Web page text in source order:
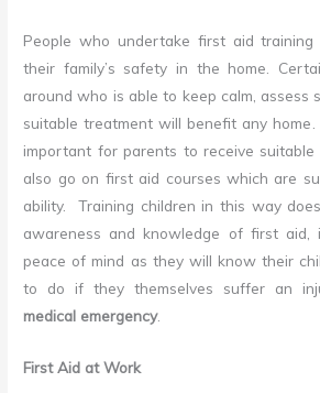
People who undertake first aid training
their family’s safety in the home.
around who is able to keep calm, assess
suitable treatment will benefit any
important for parents to receive suitable
also go on first aid courses which are
ability. Training children in this way
awareness and knowledge of first aid,
peace of mind as they will know their
to do if they themselves suffer an
medical emergency.
First Aid at Work